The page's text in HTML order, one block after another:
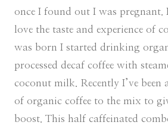
once I found out I was pregnant.
love the taste and experience of
was born I started drinking
processed decaf coffee with
coconut milk. Recently I’ve
of organic coffee to the mix to
boost. This half caffeinated